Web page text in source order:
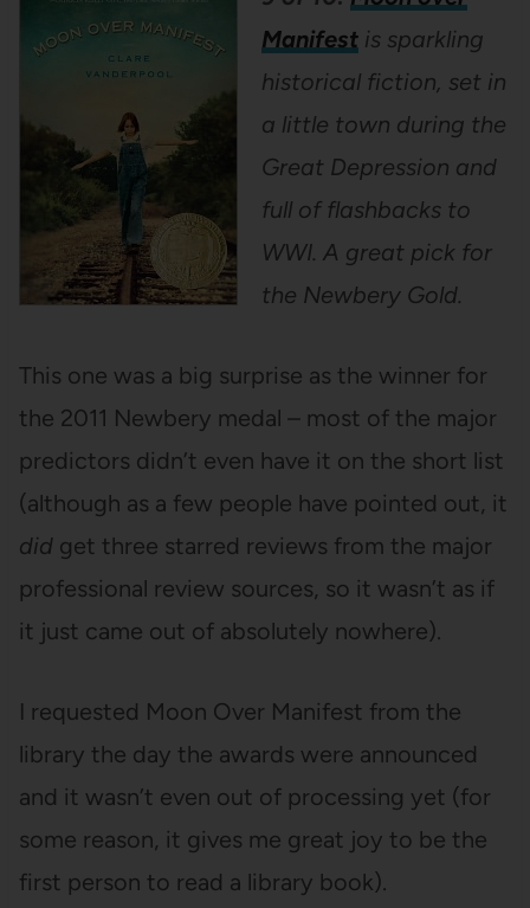
Manifestis sparkling
historical fiction, set in
a little town during the
Great Depression and
full of flashbacks to
WWI. A great pick for
the Newbery Gold.
This one was a big surprise as the winner for
the 2011 Newbery medal – most of the major
predictors didn’t even have it on the short list
(although as a few people have pointed out, it
didget three starred reviews from the major
professional review sources, so it wasn’t as if
it just came out of absolutely nowhere).
I requested Moon Over Manifest from the
library the day the awards were announced
and it wasn’t even out of processing yet (for
some reason, it gives me great joy to be the
first person to read a library book).